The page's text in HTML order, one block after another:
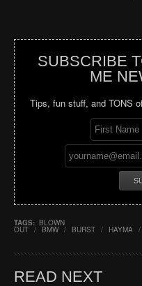
SUBSCRIBE
ME
Tips, fun stuff, and TONS
TAGS: BLOWN
OUT / BMW / BURST / HAYMA /
READ NEXT